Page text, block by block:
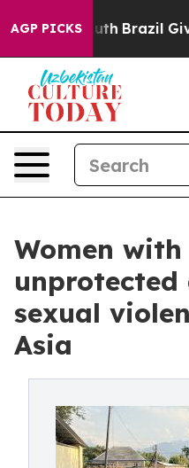
AGP PICKSBrazil Gives
Women
sexual
Asia